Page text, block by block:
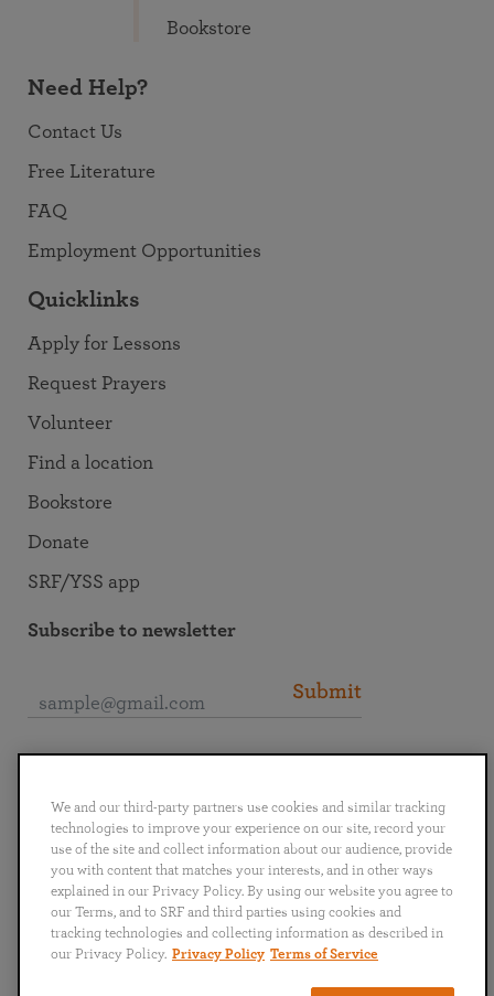
Bookstore
Need Help?
Contact Us
Free Literature
FAQ
Employment Opportunities
Quicklinks
Apply for Lessons
Request Prayers
Volunteer
Find a location
Bookstore
Donate
SRF/YSS app
Subscribe to newsletter
Submit
English Deutsch Español Français
Italiano
Português
日本語 ไทย
We and our third-party partners use cookies and similar tracking
technologies to improve your experience on our site, record your
use of the site and collect information about our audience, provide
you with content that matches your interests, and in other ways
explained in our Privacy Policy. By using our website you agree to
our Terms, and to SRF and third parties using cookies and
tracking technologies and collecting information as described in
our Privacy Policy. Privacy Policy Terms of Service